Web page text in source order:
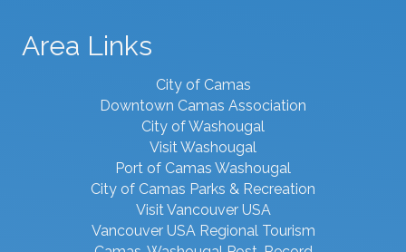
Area Links
City of Camas
Downtown Camas Association
City of Washougal
Visit Washougal
Port of Camas Washougal
City of Camas Parks & Recreation
Visit Vancouver USA
Vancouver USA Regional Tourism